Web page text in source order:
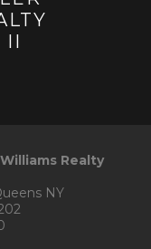
Realty
NY